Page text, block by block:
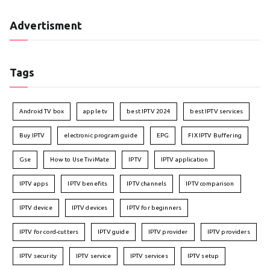
Advertisment
Tags
Android TV box apple tv best IPTV 2024 best IPTV services
Buy IPTV electronic program guide EPG FIX IPTV Buffering
Gse How to Use TiviMate IPTV IPTV application
IPTV apps IPTV benefits IPTV channels IPTV comparison
IPTV device IPTV devices IPTV for beginners
IPTV for cord-cutters IPTV guide IPTV provider IPTV providers
IPTV security IPTV service IPTV services IPTV setup